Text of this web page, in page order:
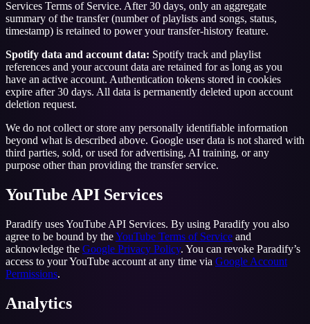
Services Terms of Service. After 30 days, only an aggregate
summary of the transfer (number of playlists and songs, status,
timestamp) is retained to power your transfer-history feature.
Spotify data and account data: Spotify track and playlist
references and your account data are retained for as long as you
have an active account. Authentication tokens stored in cookies
expire after 30 days. All data is permanently deleted upon account
deletion request.
We do not collect or store any personally identifiable information
beyond what is described above. Google user data is not shared with
third parties, sold, or used for advertising, AI training, or any
purpose other than providing the transfer service.
YouTube API Services
Paradify uses YouTube API Services. By using Paradify you also
agree to be bound by theYouTube Terms of Service and
acknowledge the Google Privacy Policy. You can revoke Paradify’s
access to your YouTube account at any time via Google Account
Permissions.
Analytics